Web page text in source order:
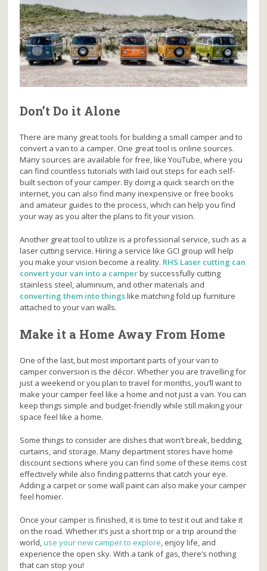
Don’t Do it Alone
There are many great tools for building a small camper and to
convert a van to a camper. One great tool is online sources.
Many sources are available for free, like YouTube, where you
can find countless tutorials with laid out steps for each self-
built section of your camper. By doing a quick search on the
internet, you can also find many inexpensive or free books
and amateur guides to the process, which can help you find
your way as you alter the plans to fit your vision.
Another great tool to utilize is a professional service, such as a
laser cutting service. Hiring a service like GCI group will help
you make your vision become a reality. RHS Laser cutting can
convert your van into a camperby successfully cutting
stainless steel, aluminium, and other materials and
converting them into thingslike matching fold up furniture
attached to your van walls.
Make it a Home Away From Home
One of the last, but most important parts of your van to
camper conversion is the décor. Whether you are travelling for
just a weekend or you plan to travel for months, you’ll want to
make your camper feel like a home and not just a van. You can
keep things simple and budget-friendly while still making your
space feel like a home.
Some things to consider are dishes that won’t break, bedding,
curtains, and storage. Many department stores have home
discount sections where you can find some of these items cost
effectively while also finding patterns that catch your eye.
Adding a carpet or some wall paint can also make your camper
feel homier.
Once your camper is finished, it is time to test it out and take it
on the road. Whether it’s just a short trip or a trip around the
world,use your new camper to explore, enjoy life, and
experience the open sky. With a tank of gas, there’s nothing
that can stop you!